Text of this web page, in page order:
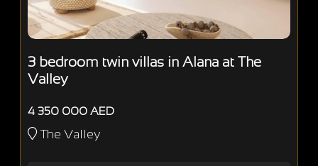
3 bedroom twin villas in Alana at The
Valley
4 350 000 AED
The Valley